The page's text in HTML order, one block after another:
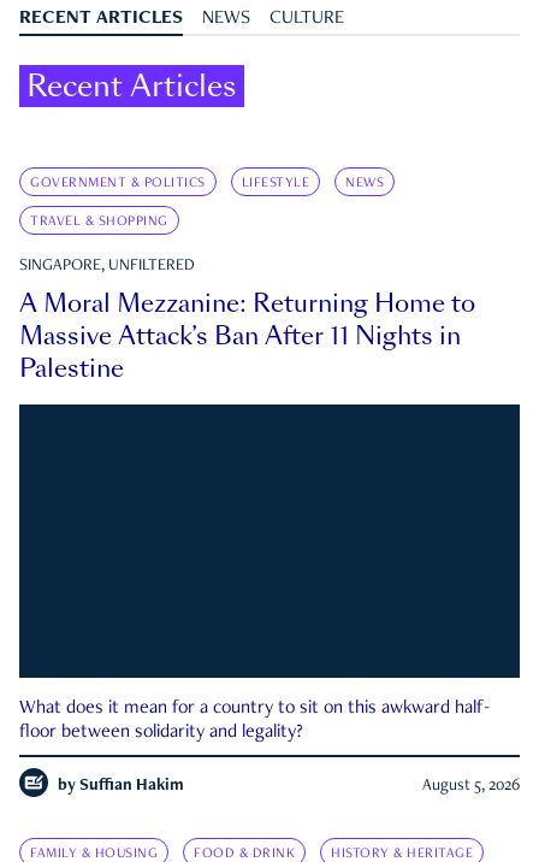
RECENT ARTICLES NEWS CULTURE
Recent Articles
GOVERNMENT & POLITICS LIFESTYLE NEWS
TRAVEL & SHOPPING
SINGAPORE, UNFILTERED
A Moral Mezzanine: Returning Home to
Massive Attack’s Ban After 11 Nights in
Palestine
What does it mean for a country to sit on this awkward half-
floor between solidarity and legality?
by Suffian Hakim August 5, 2026
FAMILY & HOUSING FOOD & DRINK HISTORY & HERITAGE